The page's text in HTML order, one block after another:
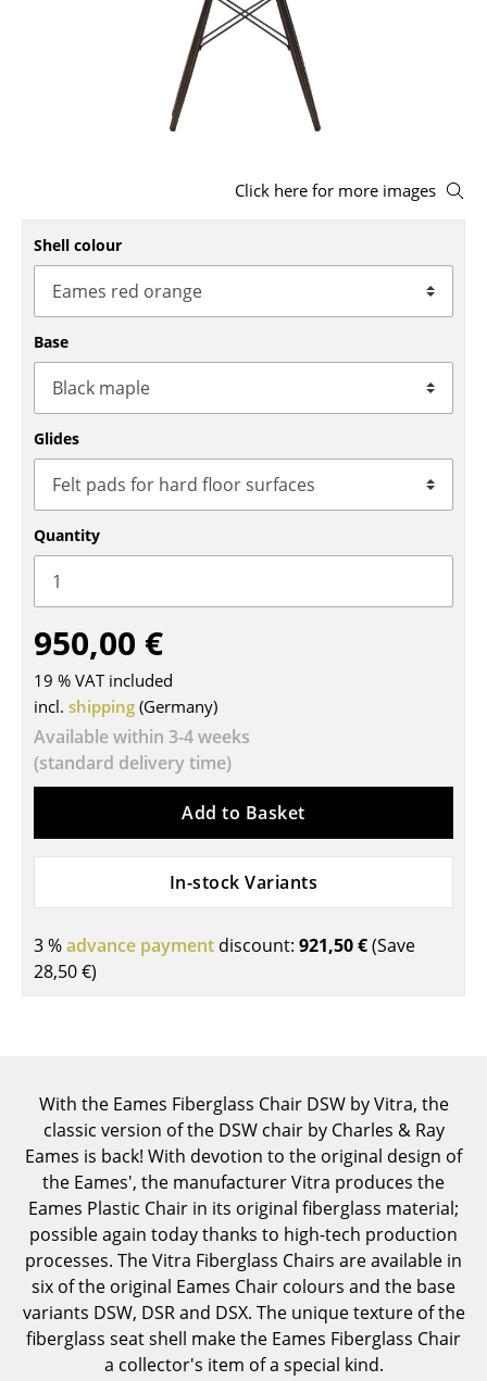
Benches & Loungers
Rocking Chairs
Office Swivel Chairs
Conference Chairs
Executive Chairs
Components
... all Seating
Tables
Dining Room Tables
Side Tables
Coffee Tables
Desks
Bureaus & Desks
Conference Tables
Cocktail Tables & Lecterns
Kids Desk
Garden Table
Bar Trolley
Shelves & Cabinets
Bookshelves
Wall Mounted Shelving
Sideboards & Commodes
Multimedia Units
Side & Roll Container
Click here for more images
Shell colour
Base
Glides
Quantity
950,00 €
19 % VAT included
incl. shipping (Germany)
Available within 3-4 weeks
(standard delivery time)
Add to Basket
In-stock Variants
3 %advance payment discount: 921,50 €(Save
28,50 €)
With the Eames Fiberglass Chair DSW by Vitra, the
classic version of the DSW chair by Charles & Ray
Eames is back! With devotion to the original design of
the Eames', the manufacturer Vitra produces the
Eames Plastic Chair in its original fiberglass material;
possible again today thanks to high-tech production
processes. The Vitra Fiberglass Chairs are available in
six of the original Eames Chair colours and the base
variants DSW, DSR and DSX. The unique texture of the
fiberglass seat shell make the Eames Fiberglass Chair
a collector's item of a special kind.